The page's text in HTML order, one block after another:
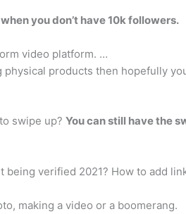
you don’t have 10k followers.
video platform. …
products then hopefully
swipe up? You can still have the
being verified 2021? How to add
making a video or a boomerang.